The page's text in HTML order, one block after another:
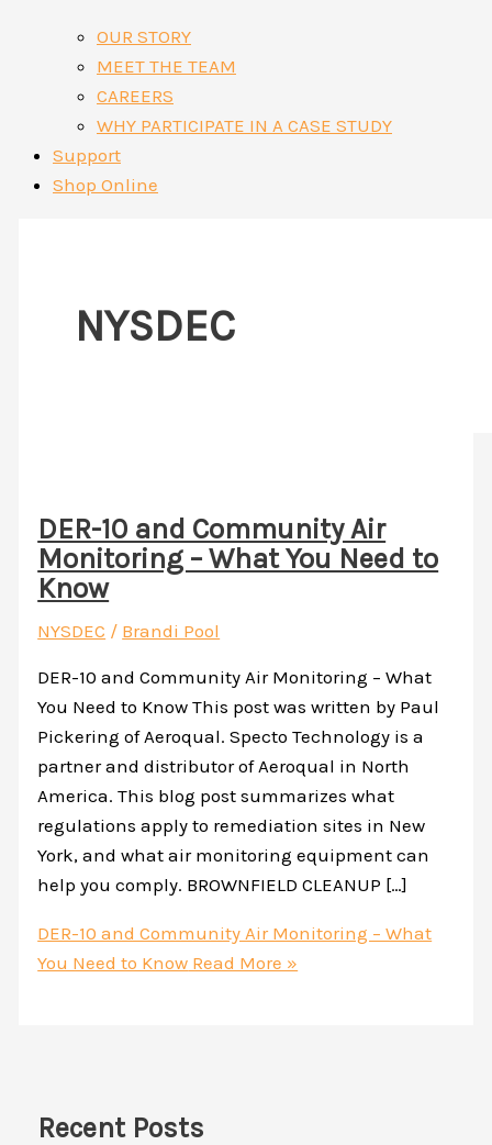
OUR STORY
MEET THE TEAM
CAREERS
WHY PARTICIPATE IN A CASE STUDY
Support
Shop Online
NYSDEC
DER-10 and Community Air
Monitoring – What You Need to
Know
NYSDEC / Brandi Pool
DER-10 and Community Air Monitoring – What
You Need to Know This post was written by Paul
Pickering of Aeroqual. Specto Technology is a
partner and distributor of Aeroqual in North
America. This blog post summarizes what
regulations apply to remediation sites in New
York, and what air monitoring equipment can
help you comply. BROWNFIELD CLEANUP […]
DER-10 and Community Air Monitoring – What
You Need to Know Read More »
Recent Posts